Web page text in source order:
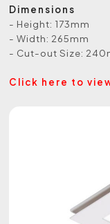
Dimensions
- Height: 173mm
- Width: 265mm
- Cut-out Size:
Click here to